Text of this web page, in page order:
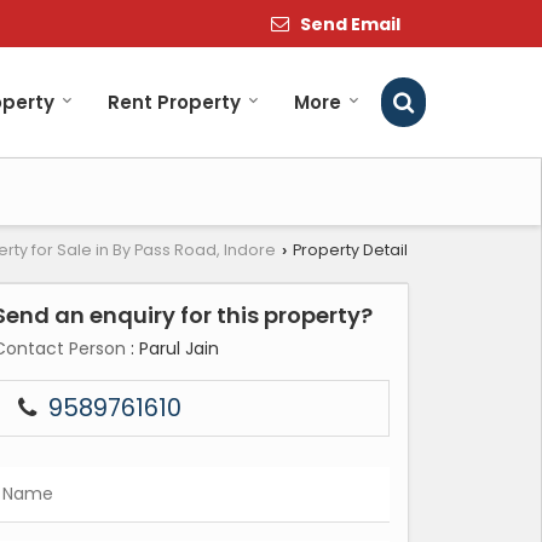
Send Email
Rent Property More
for Sale in By Pass Road, Indore › Property Detail
an enquiry for this property?
Person : Parul Jain
9589761610